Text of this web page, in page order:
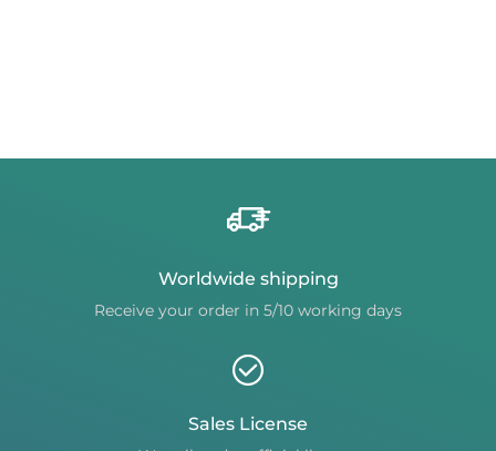
Worldwide shipping
Receive your order in 5/10 working days
Sales License